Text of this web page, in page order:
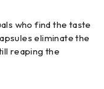
who find the taste
eliminate the
reaping the